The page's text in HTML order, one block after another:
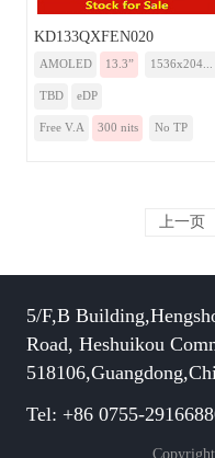
KD133QXFEN020
AMOLED 13.3” 1536x204...
TBD eDP
Free V.A 300 nits No TP
上一页
5/F,B
Road, Heshuikou
Tel: +86 0755-